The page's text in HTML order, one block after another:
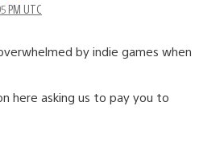
PM UTC
by indie games when
here asking us to pay you to